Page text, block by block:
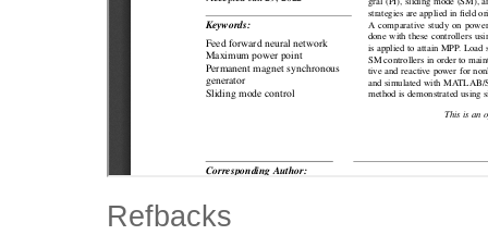
Refbacks